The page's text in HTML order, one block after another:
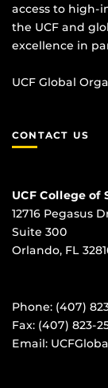
access to high-
the UCF and
excellence in
UCF Global
CONTACT US
UCF College
12716 Pegasus
Suite 300
Orlando, FL
Phone: (407)
Fax: (407) 823-
Email: